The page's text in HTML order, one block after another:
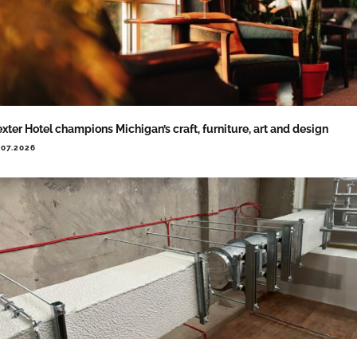
Hotel champions Michigan’s craft, furniture, art and design